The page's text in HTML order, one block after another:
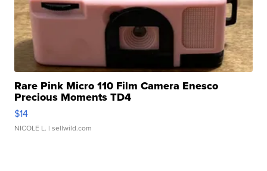
Rare Pink Micro 110 Film Camera Enesco
Precious Moments TD4
$14
NICOLE L. | sellwild.com